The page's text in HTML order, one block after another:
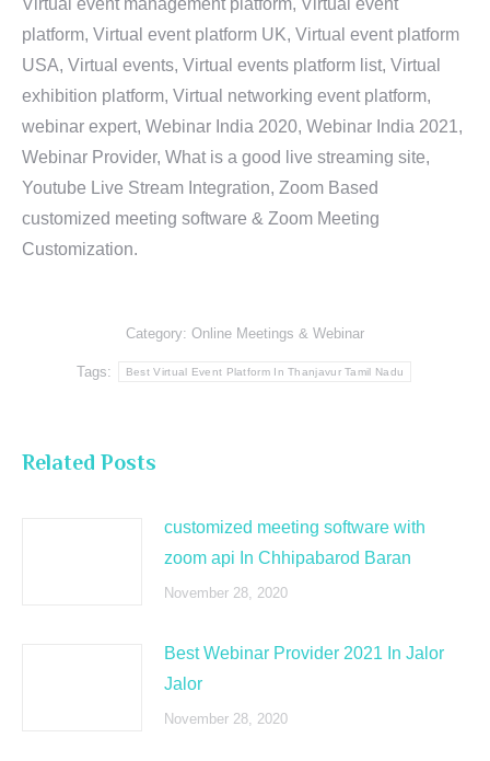
Virtual event management platform, Virtual event
platform, Virtual event platform UK, Virtual event platform
USA, Virtual events, Virtual events platform list, Virtual
exhibition platform, Virtual networking event platform,
webinar expert, Webinar India 2020, Webinar India 2021,
Webinar Provider, What is a good live streaming site,
Youtube Live Stream Integration, Zoom Based
customized meeting software & Zoom Meeting
Customization.
Category: Online Meetings & Webinar
Tags: Best Virtual Event Platform In Thanjavur Tamil Nadu
Related Posts
customized meeting software with
zoom api In Chhipabarod Baran
November 28, 2020
Best Webinar Provider 2021 In Jalor
Jalor
November 28, 2020